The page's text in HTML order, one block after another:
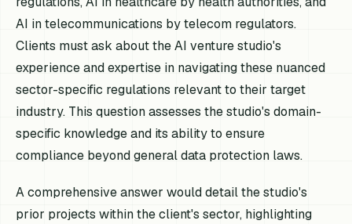
AI in telecommunications by telecom regulators.
Clients must ask about the AI venture studio's
experience and expertise in navigating these nuanced
sector-specific regulations relevant to their target
industry. This question assesses the studio's domain-
specific knowledge and its ability to ensure
compliance beyond general data protection laws.
A comprehensive answer would detail the studio's
prior projects within the client's sector, highlighting